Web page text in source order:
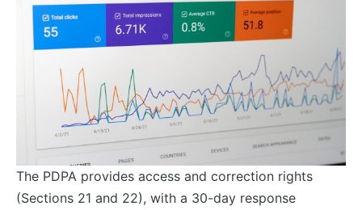
The PDPA provides access and correction rights
(Sections 21 and 22), with a 30-day response